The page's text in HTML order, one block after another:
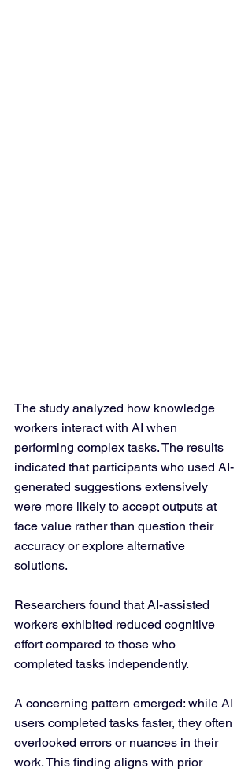
The study analyzed how knowledge
workers interact with AI when
performing complex tasks. The results
indicated that participants who used AI-
generated suggestions extensively
were more likely to accept outputs at
face value rather than question their
accuracy or explore alternative
solutions.
Researchers found that AI-assisted
workers exhibited reduced cognitive
effort compared to those who
completed tasks independently.
A concerning pattern emerged: while AI
users completed tasks faster, they often
overlooked errors or nuances in their
work. This finding aligns with prior